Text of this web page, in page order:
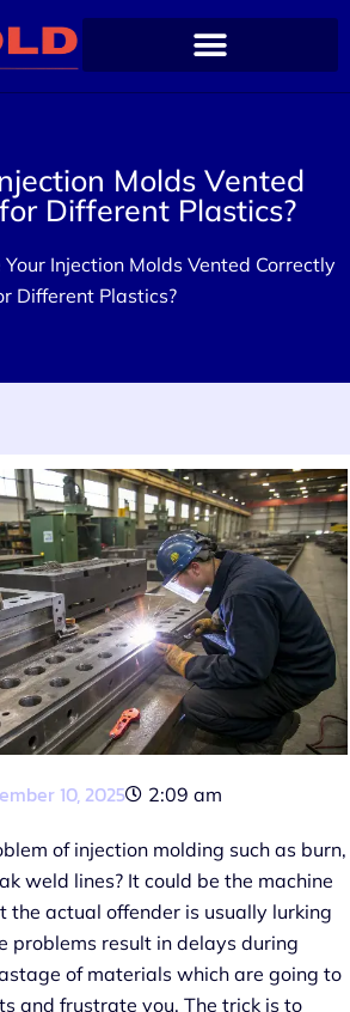
Molds Vented
Different Plastics?
Your Injection Molds Vented Correctly
Different Plastics?
10, 2025 2:09 am
of injection molding such as burn,
weld lines? It could be the machine
the actual offender is usually lurking
problems result in delays during
of materials which are going to
and frustrate you. The trick is to